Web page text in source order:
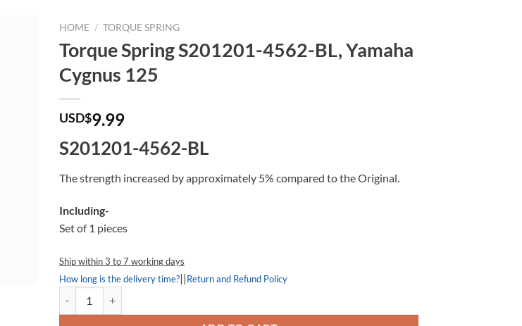
HOME / TORQUE SPRING
Torque Spring S201201-4562-BL, Yamaha
Cygnus 125
USD$9.99
S201201-4562-BL
The strength increased by approximately 5% compared to the Original.
Including-
Set of 1 pieces
Ship within 3 to 7 working days
How long is the delivery time?||Return and Refund Policy